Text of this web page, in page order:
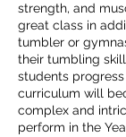
strength, and
great class in
tumbler or
their tumbling
students
curriculum will
complex and
perform in the